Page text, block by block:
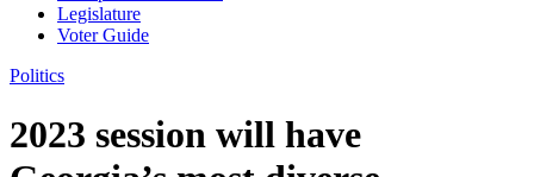
Legislature
Voter Guide
Politics
2023 session will have